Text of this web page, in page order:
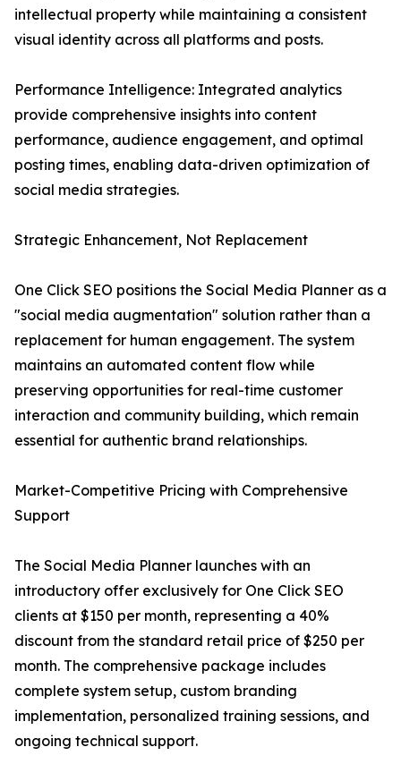
intellectual property while maintaining a consistent
visual identity across all platforms and posts.
Performance Intelligence: Integrated analytics
provide comprehensive insights into content
performance, audience engagement, and optimal
posting times, enabling data-driven optimization of
social media strategies.
Strategic Enhancement, Not Replacement
One Click SEO positions the Social Media Planner as a
"social media augmentation" solution rather than a
replacement for human engagement. The system
maintains an automated content flow while
preserving opportunities for real-time customer
interaction and community building, which remain
essential for authentic brand relationships.
Market-Competitive Pricing with Comprehensive
Support
The Social Media Planner launches with an
introductory offer exclusively for One Click SEO
clients at $150 per month, representing a 40%
discount from the standard retail price of $250 per
month. The comprehensive package includes
complete system setup, custom branding
implementation, personalized training sessions, and
ongoing technical support.